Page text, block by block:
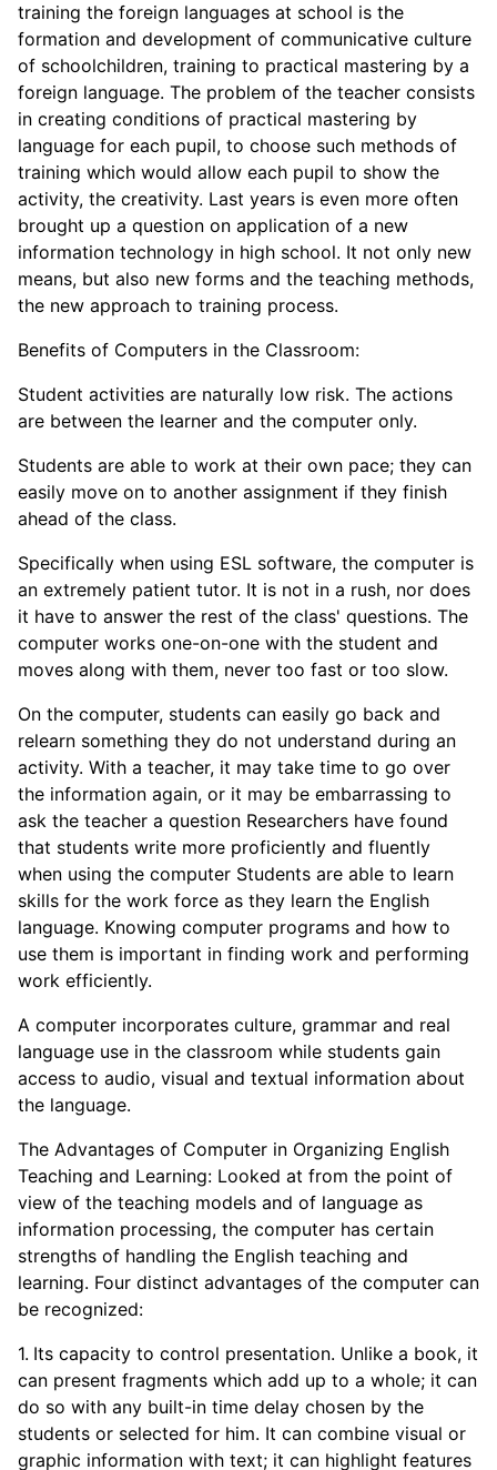
training the foreign languages at school is the
formation and development of communicative culture
of schoolchildren, training to practical mastering by a
foreign language. The problem of the teacher consists
in creating conditions of practical mastering by
language for each pupil, to choose such methods of
training which would allow each pupil to show the
activity, the creativity. Last years is even more often
brought up a question on application of a new
information technology in high school. It not only new
means, but also new forms and the teaching methods,
the new approach to training process.
Benefits of Computers in the Classroom:
Student activities are naturally low risk. The actions
are between the learner and the computer only.
Students are able to work at their own pace; they can
easily move on to another assignment if they finish
ahead of the class.
Specifically when using ESL software, the computer is
an extremely patient tutor. It is not in a rush, nor does
it have to answer the rest of the class' questions. The
computer works one-on-one with the student and
moves along with them, never too fast or too slow.
On the computer, students can easily go back and
relearn something they do not understand during an
activity. With a teacher, it may take time to go over
the information again, or it may be embarrassing to
ask the teacher a question Researchers have found
that students write more proficiently and fluently
when using the computer Students are able to learn
skills for the work force as they learn the English
language. Knowing computer programs and how to
use them is important in finding work and performing
work efficiently.
A computer incorporates culture, grammar and real
language use in the classroom while students gain
access to audio, visual and textual information about
the language.
The Advantages of Computer in Organizing English
Teaching and Learning: Looked at from the point of
view of the teaching models and of language as
information processing, the computer has certain
strengths of handling the English teaching and
learning. Four distinct advantages of the computer can
be recognized:
Its capacity to control presentation. Unlike a book, it
can present fragments which add up to a whole; it can
do so with any built-in time delay chosen by the
students or selected for him. It can combine visual or
graphic information with text; it can highlight features